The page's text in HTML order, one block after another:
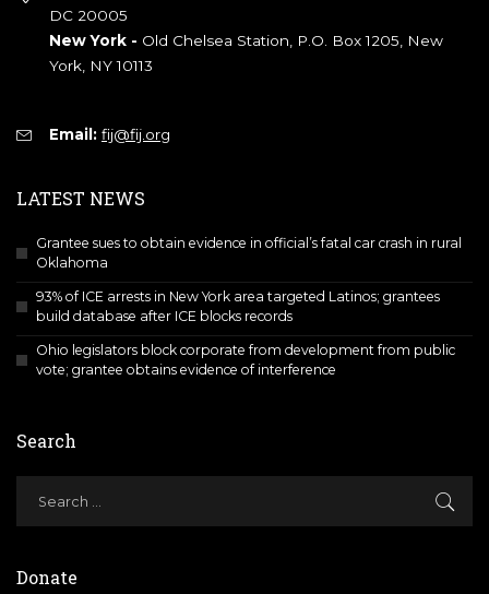
DC 20005
New York - Old Chelsea Station, P.O. Box 1205, New
York, NY 10113
Email: fij@fij.org
LATEST NEWS
Grantee sues to obtain evidence in official’s fatal car crash in rural
Oklahoma
93% of ICE arrests in New York area targeted Latinos; grantees
build database after ICE blocks records
Ohio legislators block corporate from development from public
vote; grantee obtains evidence of interference
Search
Donate